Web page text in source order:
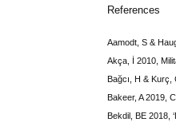
References
Aamodt, S &
Akça, İ 2010,
Bağcı, H &
Bakeer, A 2019,
Bekdil, BE 2018,